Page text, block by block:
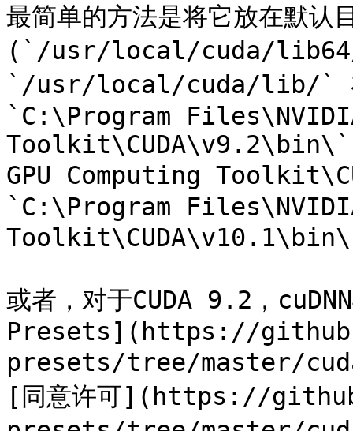
最简单的方法是将它放在默认
(`/usr/local/cuda/
`/usr/local/cuda/lib/`
`C:\Program
GPU Computing
`C:\Program
或者，对于CUDA 9.2，
Presets](https://
presets/tree/master/
[同意许可](https://